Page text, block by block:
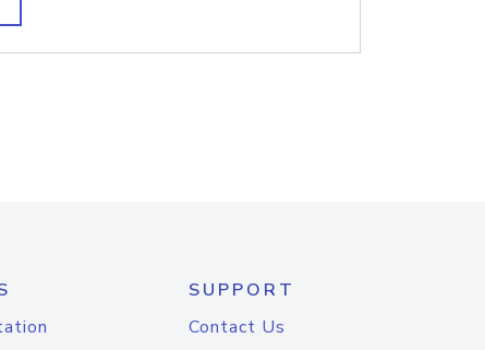
SUPPORT
Contact Us